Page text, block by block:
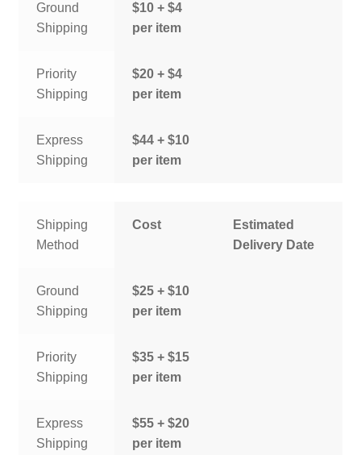
Ground
Shipping
$10 + $4
per item
Priority
Shipping
$20 + $4
per item
Express
Shipping
$44 + $10
per item
Shipping
Method
Cost
Estimated
Delivery Date
Ground
Shipping
$25 + $10
per item
Priority
Shipping
$35 + $15
per item
Express
Shipping
$55 + $20
per item